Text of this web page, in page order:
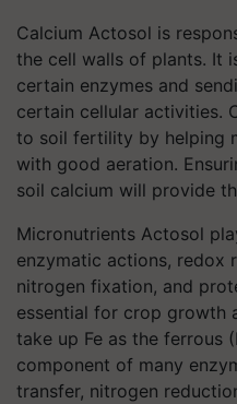
Calcium Actosol is
the cell walls of plants. It
certain enzymes and
certain cellular activities.
to soil fertility by helping
with good aeration.
soil calcium will provide
Micronutrients Actosol
enzymatic actions, redox
nitrogen fixation, and
essential for crop growth
take up Fe as the ferrous
component of many
transfer, nitrogen